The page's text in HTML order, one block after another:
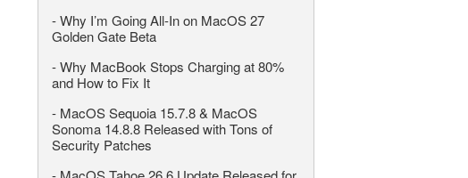
-Why I’m Going All-In on MacOS 27
Golden Gate Beta
-Why MacBook Stops Charging at 80%
and How to Fix It
- MacOS Sequoia 15.7.8 & MacOS
Sonoma 14.8.8 Released with Tons of
Security Patches